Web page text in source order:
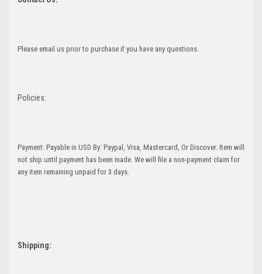
Please email us prior to purchase if you have any questions.
Policies:
Payment: Payable in USD By: Paypal, Visa, Mastercard, Or Discover. Item will
not ship until payment has been made. We will file a non-payment claim for
any item remaining unpaid for 3 days.
Shipping: